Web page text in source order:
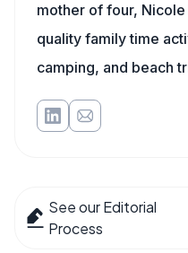
mother of four,
quality family time
camping, and beach
See our Editorial
Process